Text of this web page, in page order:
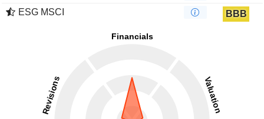
ESG MSCI
BBB